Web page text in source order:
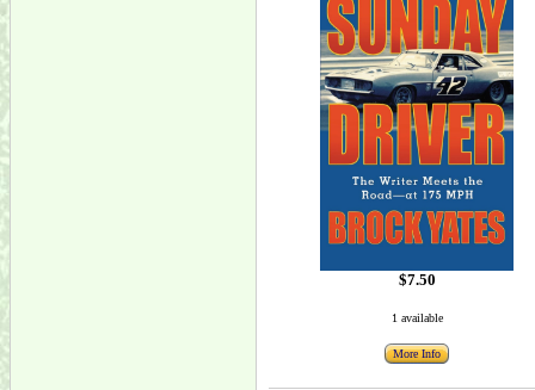
$7.50
1 available
More Info